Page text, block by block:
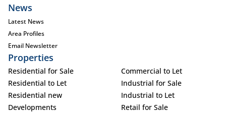
News
Latest News
Area Profiles
Email Newsletter
Properties
Residential for Sale
Residential to Let
Residential new
Developments
Commercial to Let
Industrial for Sale
Industrial to Let
Retail for Sale